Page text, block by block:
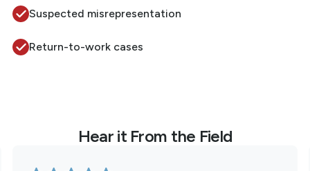
Suspected misrepresentation
Return-to-work cases
Hear it From the Field